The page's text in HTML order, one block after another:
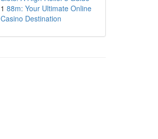
1 88m: Your Ultimate Online
Casino Destination